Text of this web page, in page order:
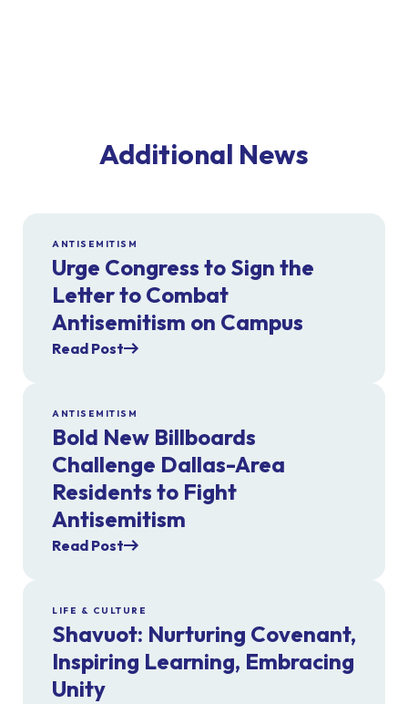
Additional News
ANTISEMITISM
Urge Congress to Sign the
Letter to Combat
Antisemitism on Campus
Read Post
ANTISEMITISM
Bold New Billboards
Challenge Dallas-Area
Residents to Fight
Antisemitism
Read Post
LIFE & CULTURE
Shavuot: Nurturing Covenant,
Inspiring Learning, Embracing
Unity